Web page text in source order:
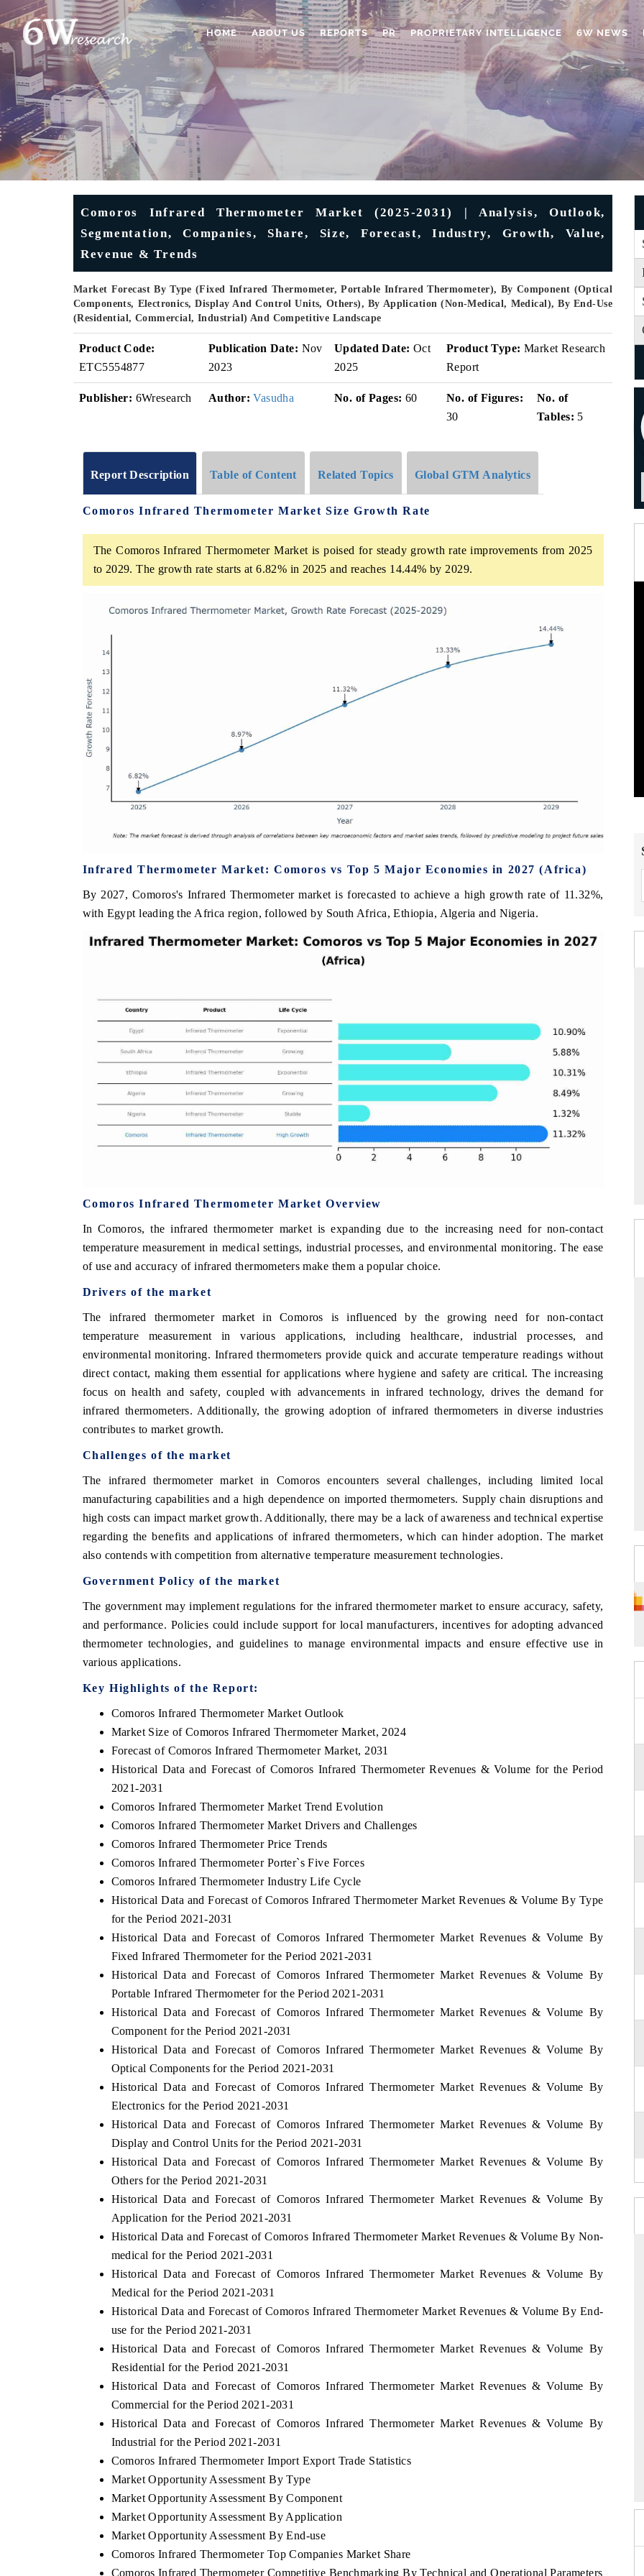
HOME ABOUT US REPORTS PR PROPRIETARY INTELLIGENCE 6W NEWS
Comoros Infrared Thermometer Market (2025-2031) | Analysis, Outlook,
Segmentation, Companies, Share, Size, Forecast, Industry, Growth, Value,
Revenue & Trends
Market Forecast By Type (Fixed Infrared Thermometer, Portable Infrared Thermometer), By Component (Optical
Components, Electronics, Display And Control Units, Others), By Application (Non-Medical, Medical), By End-Use
(Residential, Commercial, Industrial) And Competitive Landscape
Product Code:
ETC5554877
Publication Date: Nov
2023
Updated Date: Oct
2025
Product Type: Market Research
Report
Publisher: 6Wresearch Author: Vasudha No. of Pages: 60
No. of Figures:
30
No. of
Tables: 5
Report Description Table of Content Related Topics Global GTM Analytics
Comoros Infrared Thermometer Market Size Growth Rate
The Comoros Infrared Thermometer Market is poised for steady growth rate improvements from 2025
to 2029. The growth rate starts at 6.82% in 2025 and reaches 14.44% by 2029.
Infrared Thermometer Market: Comoros vs Top 5 Major Economies in 2027 (Africa)
By 2027, Comoros's Infrared Thermometer market is forecasted to achieve a high growth rate of 11.32%,
with Egypt leading the Africa region, followed by South Africa, Ethiopia, Algeria and Nigeria.
Comoros Infrared Thermometer Market Overview
In Comoros, the infrared thermometer market is expanding due to the increasing need for non-contact
temperature measurement in medical settings, industrial processes, and environmental monitoring. The ease
of use and accuracy of infrared thermometers make them a popular choice.
Drivers of the market
The infrared thermometer market in Comoros is influenced by the growing need for non-contact
temperature measurement in various applications, including healthcare, industrial processes, and
environmental monitoring. Infrared thermometers provide quick and accurate temperature readings without
direct contact, making them essential for applications where hygiene and safety are critical. The increasing
focus on health and safety, coupled with advancements in infrared technology, drives the demand for
infrared thermometers. Additionally, the growing adoption of infrared thermometers in diverse industries
contributes to market growth.
Challenges of the market
The infrared thermometer market in Comoros encounters several challenges, including limited local
manufacturing capabilities and a high dependence on imported thermometers. Supply chain disruptions and
high costs can impact market growth. Additionally, there may be a lack of awareness and technical expertise
regarding the benefits and applications of infrared thermometers, which can hinder adoption. The market
also contends with competition from alternative temperature measurement technologies.
Government Policy of the market
The government may implement regulations for the infrared thermometer market to ensure accuracy, safety,
and performance. Policies could include support for local manufacturers, incentives for adopting advanced
thermometer technologies, and guidelines to manage environmental impacts and ensure effective use in
various applications.
Key Highlights of the Report:
Comoros Infrared Thermometer Market Outlook
Market Size of Comoros Infrared Thermometer Market, 2024
Forecast of Comoros Infrared Thermometer Market, 2031
Historical Data and Forecast of Comoros Infrared Thermometer Revenues & Volume for the Period
2021-2031
Comoros Infrared Thermometer Market Trend Evolution
Comoros Infrared Thermometer Market Drivers and Challenges
Comoros Infrared Thermometer Price Trends
Comoros Infrared Thermometer Porter`s Five Forces
Comoros Infrared Thermometer Industry Life Cycle
Historical Data and Forecast of Comoros Infrared Thermometer Market Revenues & Volume By Type
for the Period 2021-2031
Historical Data and Forecast of Comoros Infrared Thermometer Market Revenues & Volume By
Fixed Infrared Thermometer for the Period 2021-2031
Historical Data and Forecast of Comoros Infrared Thermometer Market Revenues & Volume By
Portable Infrared Thermometer for the Period 2021-2031
Historical Data and Forecast of Comoros Infrared Thermometer Market Revenues & Volume By
Component for the Period 2021-2031
Historical Data and Forecast of Comoros Infrared Thermometer Market Revenues & Volume By
Optical Components for the Period 2021-2031
Historical Data and Forecast of Comoros Infrared Thermometer Market Revenues & Volume By
Electronics for the Period 2021-2031
Historical Data and Forecast of Comoros Infrared Thermometer Market Revenues & Volume By
Display and Control Units for the Period 2021-2031
Historical Data and Forecast of Comoros Infrared Thermometer Market Revenues & Volume By
Others for the Period 2021-2031
Historical Data and Forecast of Comoros Infrared Thermometer Market Revenues & Volume By
Application for the Period 2021-2031
Historical Data and Forecast of Comoros Infrared Thermometer Market Revenues & Volume By Non-
medical for the Period 2021-2031
Historical Data and Forecast of Comoros Infrared Thermometer Market Revenues & Volume By
Medical for the Period 2021-2031
Historical Data and Forecast of Comoros Infrared Thermometer Market Revenues & Volume By End-
use for the Period 2021-2031
Historical Data and Forecast of Comoros Infrared Thermometer Market Revenues & Volume By
Residential for the Period 2021-2031
Historical Data and Forecast of Comoros Infrared Thermometer Market Revenues & Volume By
Commercial for the Period 2021-2031
Historical Data and Forecast of Comoros Infrared Thermometer Market Revenues & Volume By
Industrial for the Period 2021-2031
Comoros Infrared Thermometer Import Export Trade Statistics
Market Opportunity Assessment By Type
Market Opportunity Assessment By Component
Market Opportunity Assessment By Application
Market Opportunity Assessment By End-use
Comoros Infrared Thermometer Top Companies Market Share
Comoros Infrared Thermometer Competitive Benchmarking By Technical and Operational Parameters
THE ECONOMIC TIMES
Anchoring features on industrial IoT growth
metrics and connected smart-grid devices.
READ COVERAGE →
BUSINESS STANDARD
Featuring strategic evaluations of Advanced
Driver Assistance Systems (ADAS) and AI road
safety.
READ COVERAGE →
Spotlighting core commercial metrics
from unmanned aerial vehicles
consumer durables.
READ COVERAGE →
EV tech India Expo 2026 EV India Expo 2026